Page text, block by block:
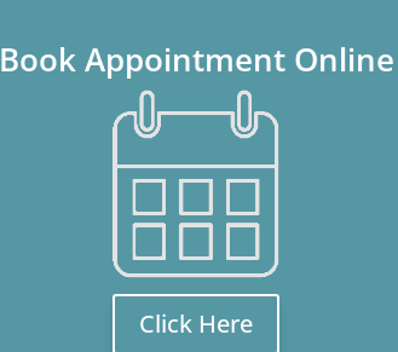
Book Appointment Online
Click Here